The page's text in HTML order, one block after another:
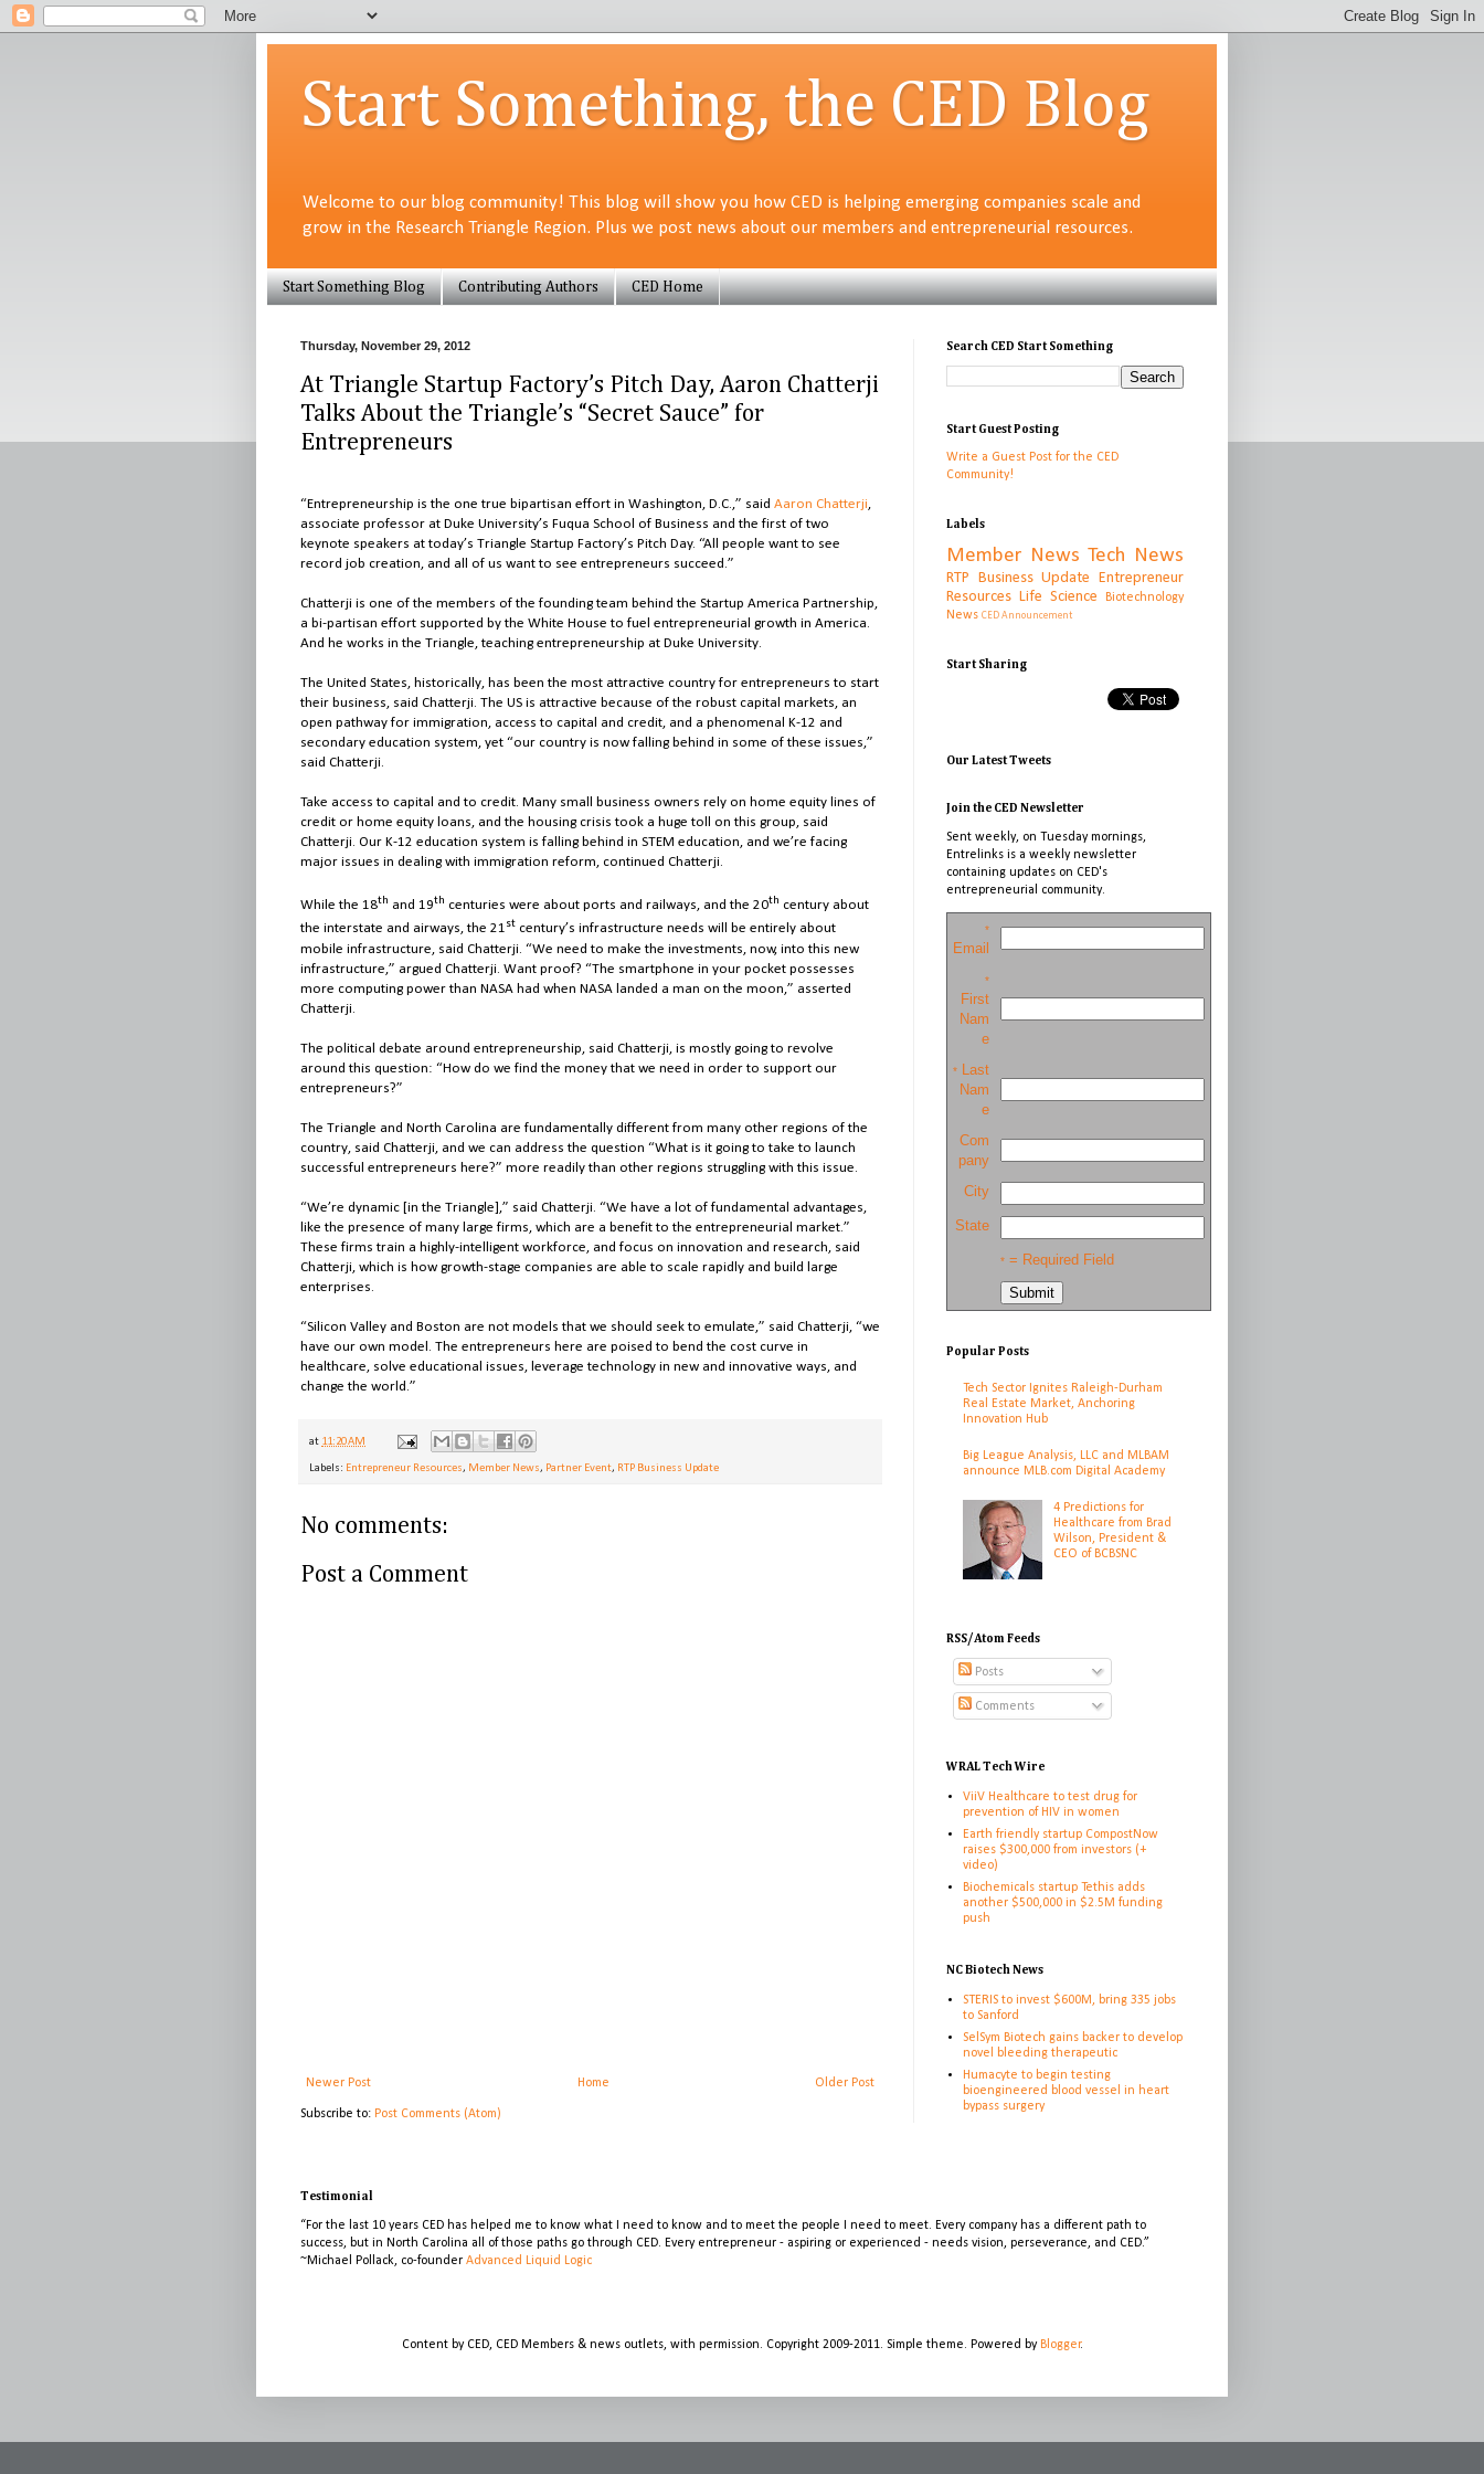
Start Something, the CED Blog
Welcome to our blog community! This blog will show you how CED is helping emerging companies scale and
grow in the Research Triangle Region. Plus we post news about our members and entrepreneurial resources.
Start Something Blog Contributing Authors CED Home
Thursday, November 29, 2012
At Triangle Startup Factory’s Pitch Day, Aaron Chatterji
Talks About the Triangle’s “Secret Sauce” for
Entrepreneurs
“Entrepreneurship is the one true bipartisan effort in Washington, D.C.,” said Aaron Chatterji,
associate professor at Duke University’s Fuqua School of Business and the first of two
keynote speakers at today’s Triangle Startup Factory’s Pitch Day. “All people want to see
record job creation, and all of us want to see entrepreneurs succeed.”
Chatterji is one of the members of the founding team behind the Startup America Partnership,
a bi-partisan effort supported by the White House to fuel entrepreneurial growth in America.
And he works in the Triangle, teaching entrepreneurship at Duke University.
The United States, historically, has been the most attractive country for entrepreneurs to start
their business, said Chatterji. The US is attractive because of the robust capital markets, an
open pathway for immigration, access to capital and credit, and a phenomenal K-12 and
secondary education system, yet “our country is now falling behind in some of these issues,”
said Chatterji.
Take access to capital and to credit. Many small business owners rely on home equity lines of
credit or home equity loans, and the housing crisis took a huge toll on this group, said
Chatterji. Our K-12 education system is falling behind in STEM education, and we’re facing
major issues in dealing with immigration reform, continued Chatterji.
While the 18th and 19th centuries were about ports and railways, and the 20th century about
the interstate and airways, the 21st century’s infrastructure needs will be entirely about
mobile infrastructure, said Chatterji. “We need to make the investments, now, into this new
infrastructure,” argued Chatterji. Want proof? “The smartphone in your pocket possesses
more computing power than NASA had when NASA landed a man on the moon,” asserted
Chatterji.
The political debate around entrepreneurship, said Chatterji, is mostly going to revolve
around this question: “How do we find the money that we need in order to support our
entrepreneurs?”
The Triangle and North Carolina are fundamentally different from many other regions of the
country, said Chatterji, and we can address the question “What is it going to take to launch
successful entrepreneurs here?” more readily than other regions struggling with this issue.
“We’re dynamic [in the Triangle],” said Chatterji. “We have a lot of fundamental advantages,
like the presence of many large firms, which are a benefit to the entrepreneurial market.”
These firms train a highly-intelligent workforce, and focus on innovation and research, said
Chatterji, which is how growth-stage companies are able to scale rapidly and build large
enterprises.
“Silicon Valley and Boston are not models that we should seek to emulate,” said Chatterji, “we
have our own model. The entrepreneurs here are poised to bend the cost curve in
healthcare, solve educational issues, leverage technology in new and innovative ways, and
change the world.”
at 11:20 AM
Labels: Entrepreneur Resources, Member News, Partner Event, RTP Business Update
No comments:
Post a Comment
Newer Post Older Post
Home
Subscribe to: Post Comments (Atom)
Search CED Start Something
Start Guest Posting
Write a Guest Post for the CED
Community!
Labels
Member News Tech News
RTP Business Update
Entrepreneur
Resources Life Science
Biotechnology
News CED Announcement
Start Sharing
Our Latest Tweets
Join the CED Newsletter
Sent weekly, on Tuesday mornings,
Entrelinks is a weekly newsletter
containing updates on CED's
entrepreneurial community.
*
Email
*
First
Nam
e
* Last
Nam
e
Com
pany
City
State
* = Required Field
Popular Posts
Tech Sector Ignites Raleigh-Durham
Real Estate Market, Anchoring
Innovation Hub
Big League Analysis, LLC and MLBAM
announce MLB.com Digital Academy
4 Predictions for
Healthcare from Brad
Wilson, President &
CEO of BCBSNC
RSS/Atom Feeds
Posts
Comments
WRAL Tech Wire
ViiV Healthcare to test drug for
prevention of HIV in women
Earth friendly startup CompostNow
raises $300,000 from investors (+
video)
Biochemicals startup Tethis adds
another $500,000 in $2.5M funding
push
NC Biotech News
STERIS to invest $600M, bring 335 jobs
to Sanford
SelSym Biotech gains backer to develop
novel bleeding therapeutic
Humacyte to begin testing
bioengineered blood vessel in heart
bypass surgery
Testimonial
“For the last 10 years CED has helped me to know what I need to know and to meet the people I need to meet. Every company has a different path to
success, but in North Carolina all of those paths go through CED. Every entrepreneur - aspiring or experienced - needs vision, perseverance, and CED.”
~Michael Pollack, co-founder Advanced Liquid Logic
Content by CED, CED Members & news outlets, with permission. Copyright 2009-2011. Simple theme. Powered by Blogger.